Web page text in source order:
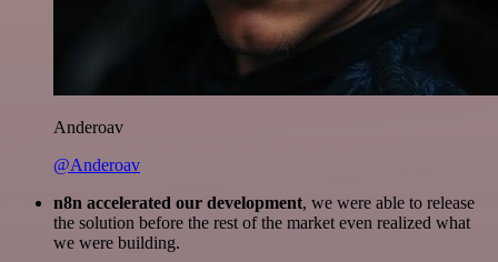
Anderoav
@Anderoav
n8n accelerated our development, we were able to release
the solution before the rest of the market even realized what
we were building.